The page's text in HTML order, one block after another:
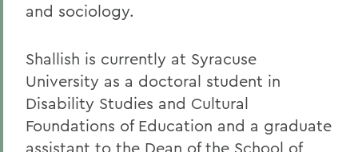
and sociology.
Shallish is currently at Syracuse
University as a doctoral student in
Disability Studies and Cultural
Foundations of Education and a graduate
assistant to the Dean of the School of